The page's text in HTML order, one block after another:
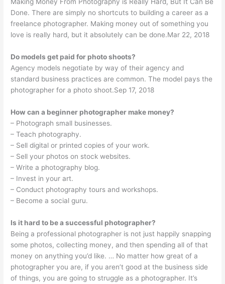
Making Money From Photography is Really Hard, But It Can Be
Done. There are simply no shortcuts to building a career as a
freelance photographer. Making money out of something you
love is really hard, but it absolutely can be done.Mar 22, 2018
Do models get paid for photo shoots?
Agency models negotiate by way of their agency and
standard business practices are common. The model pays the
photographer for a photo shoot.Sep 17, 2018
How can a beginner photographer make money?
– Photograph small businesses.
– Teach photography.
– Sell digital or printed copies of your work.
– Sell your photos on stock websites.
– Write a photography blog.
– Invest in your art.
– Conduct photography tours and workshops.
– Become a social guru.
Is it hard to be a successful photographer?
Being a professional photographer is not just happily snapping
some photos, collecting money, and then spending all of that
money on anything you’d like. … No matter how great of a
photographer you are, if you aren’t good at the business side
of things, you are going to struggle as a photographer. It’s